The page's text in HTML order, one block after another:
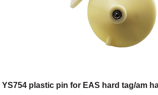
YS754 plastic pin for EAS hard tag/am